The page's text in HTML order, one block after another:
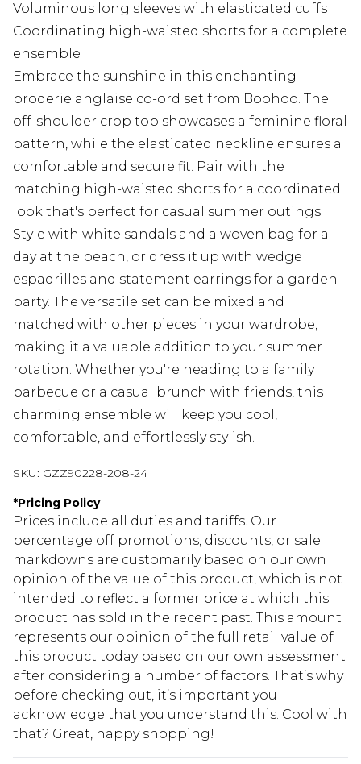
Voluminous long sleeves with elasticated cuffs
Coordinating high-waisted shorts for a complete
ensemble
Embrace the sunshine in this enchanting
broderie anglaise co-ord set from Boohoo. The
off-shoulder crop top showcases a feminine floral
pattern, while the elasticated neckline ensures a
comfortable and secure fit. Pair with the
matching high-waisted shorts for a coordinated
look that's perfect for casual summer outings.
Style with white sandals and a woven bag for a
day at the beach, or dress it up with wedge
espadrilles and statement earrings for a garden
party. The versatile set can be mixed and
matched with other pieces in your wardrobe,
making it a valuable addition to your summer
rotation. Whether you're heading to a family
barbecue or a casual brunch with friends, this
charming ensemble will keep you cool,
comfortable, and effortlessly stylish.
SKU: GZZ90228-208-24
*Pricing Policy
Prices include all duties and tariffs. Our
percentage off promotions, discounts, or sale
markdowns are customarily based on our own
opinion of the value of this product, which is not
intended to reflect a former price at which this
product has sold in the recent past. This amount
represents our opinion of the full retail value of
this product today based on our own assessment
after considering a number of factors. That’s why
before checking out, it’s important you
acknowledge that you understand this. Cool with
that? Great, happy shopping!